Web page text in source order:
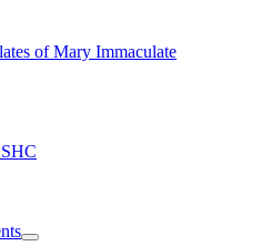
of Mary Immaculate